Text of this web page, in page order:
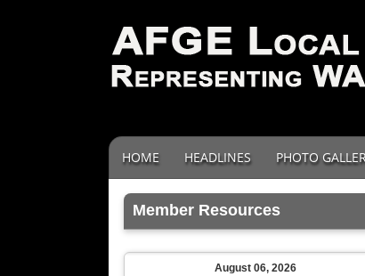
HOME HEADLINES PHOTO
Member Resources
August 06, 2026